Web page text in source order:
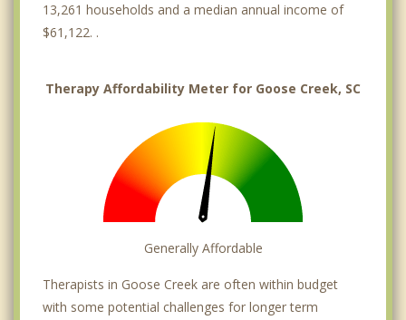
13,261 households and a median annual income of
$61,122. .
Therapy Affordability Meter for Goose Creek, SC
Generally Affordable
Therapists in Goose Creek are often within budget
with some potential challenges for longer term